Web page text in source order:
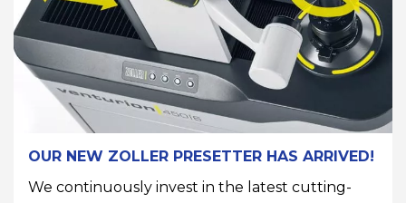
OUR NEW ZOLLER PRESETTER HAS ARRIVED!
We continuously invest in the latest cutting-